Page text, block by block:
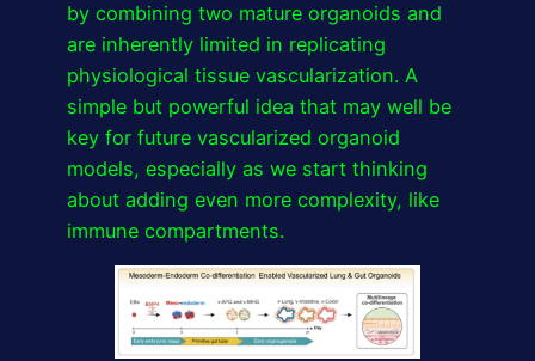
by combining two mature organoids and
are inherently limited in replicating
physiological tissue vascularization. A
simple but powerful idea that may well be
key for future vascularized organoid
models, especially as we start thinking
about adding even more complexity, like
immune compartments.